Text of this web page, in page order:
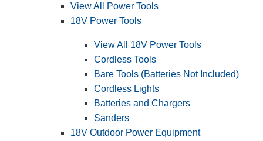
View All Power Tools
18V Power Tools
View All 18V Power Tools
Cordless Tools
Bare Tools (Batteries Not Included)
Cordless Lights
Batteries and Chargers
Sanders
18V Outdoor Power Equipment